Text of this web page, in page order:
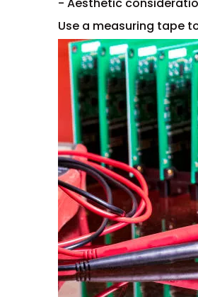
Use a measuring tape